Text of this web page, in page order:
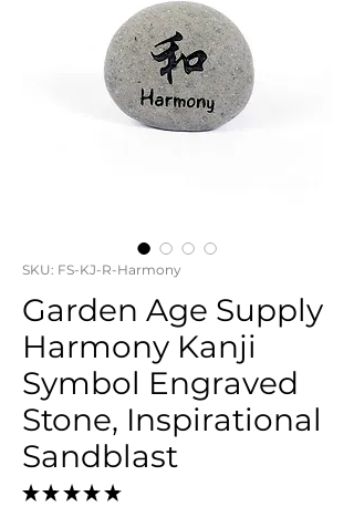
SKU: FS-KJ-R-Harmony
Garden Age Supply
Harmony Kanji
Symbol Engraved
Stone, Inspirational
Sandblast
★ ★ ★ ★ ★